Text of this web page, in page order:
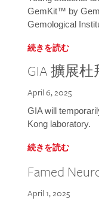
GemKit™ by
Gemological
続きを読む
GIA 擴展
April 6, 2025
GIA will
Kong laboratory.
続きを読む
Famed
April 1, 2025